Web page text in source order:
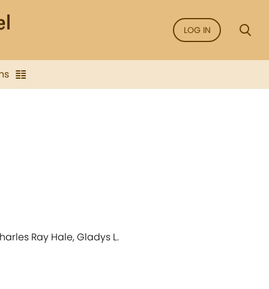
LOG IN
Ray Hale, Gladys L.